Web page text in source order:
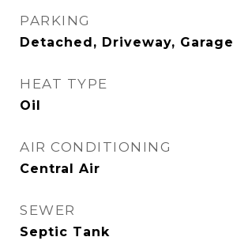
PARKING
Detached, Driveway, Garage
HEAT TYPE
Oil
AIR CONDITIONING
Central Air
SEWER
Septic Tank